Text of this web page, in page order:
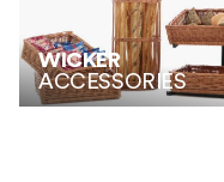
WICKER
ACCESSORIES